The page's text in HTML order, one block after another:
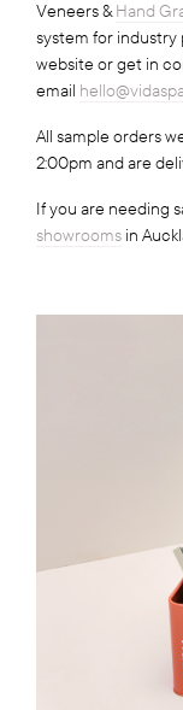
Veneers &Hand
system for industry
website or get in
email
All sample orders
2:00pm and are
If you are needing
showrooms in